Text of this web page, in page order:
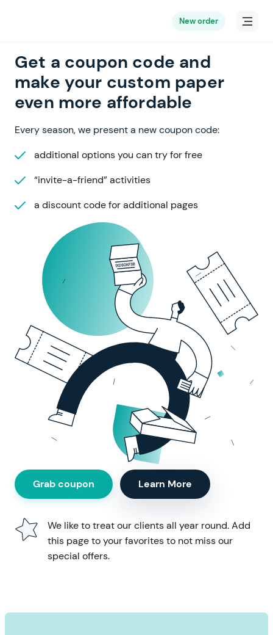
New order
Get a coupon code and
make your custom paper
even more affordable
Every season, we present a new coupon code:
additional options you can try for free
“invite-a-friend” activities
a discount code for additional pages
Grab coupon Learn More
We like to treat our clients all year round.Add
this page to your favorites to not miss our
special offers.